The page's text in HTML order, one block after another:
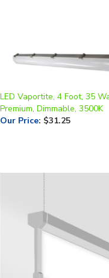
LED Vaportite, 4 Foot, 35
Our Price:$31.25